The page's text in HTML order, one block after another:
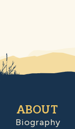
ABOUT
Biography